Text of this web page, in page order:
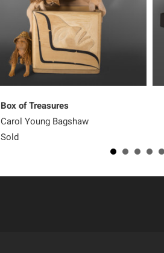
Box of Treasures
Carol Young Bagshaw
Sold